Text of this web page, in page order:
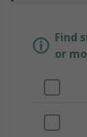
Find
or